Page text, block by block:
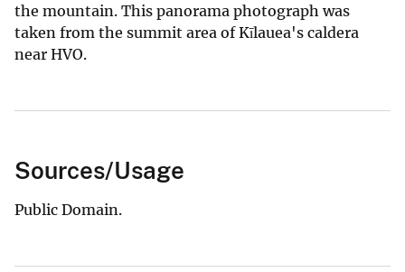
the mountain. This panorama photograph was
taken from the summit area of Kīlauea's caldera
near HVO.
Sources/Usage
Public Domain.